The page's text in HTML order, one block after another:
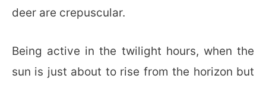
deer are crepuscular.
Being active in the twilight hours, when the
sun is just about to rise from the horizon but